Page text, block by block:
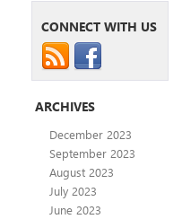
CONNECT WITH US
ARCHIVES
December 2023
September 2023
August 2023
July 2023
June 2023